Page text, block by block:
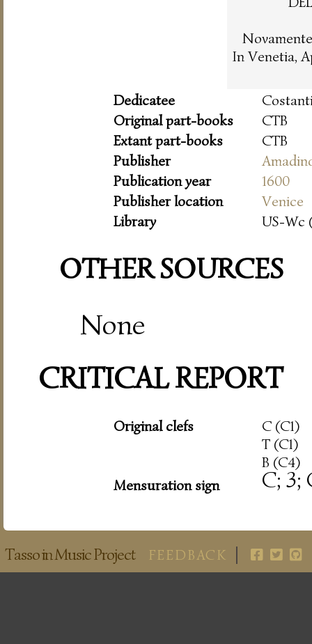
In Venetia,
Dedicatee
Original part-books
CTB
Extant part-books
CTB
Publisher
Publication year
1600
Publisher location
Venice
Library
US-Wc
OTHER SOURCES
None
CRITICAL REPORT
Original clefs
C (C1)
T (C1)
B (C4)
Mensuration sign
C; 3;
Tasso in Music Project FEEDBACK